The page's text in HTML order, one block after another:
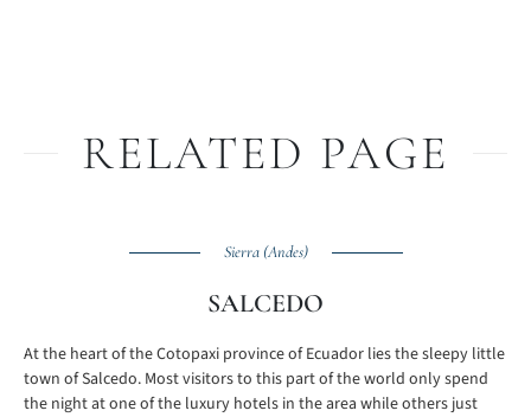
RELATED PAGE
Sierra (Andes)
SALCEDO
At the heart of the Cotopaxi province of Ecuador lies the sleepy little
town of Salcedo. Most visitors to this part of the world only spend
the night at one of the luxury hotels in the area while others just